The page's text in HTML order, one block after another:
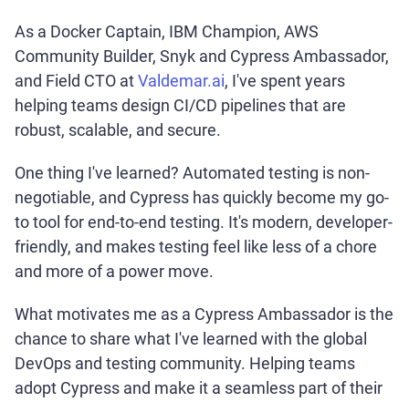
As a Docker Captain, IBM Champion, AWS
Community Builder, Snyk and Cypress Ambassador,
and Field CTO atValdemar.ai, I've spent years
helping teams design CI/CD pipelines that are
robust, scalable, and secure.
One thing I've learned? Automated testing is non-
negotiable, and Cypress has quickly become my go-
to tool for end-to-end testing. It's modern, developer-
friendly, and makes testing feel like less of a chore
and more of a power move.
What motivates me as a Cypress Ambassador is the
chance to share what I've learned with the global
DevOps and testing community. Helping teams
adopt Cypress and make it a seamless part of their